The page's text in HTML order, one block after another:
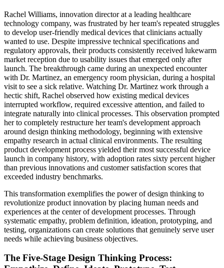
Rachel Williams, innovation director at a leading healthcare
technology company, was frustrated by her team's repeated struggles
to develop user-friendly medical devices that clinicians actually
wanted to use. Despite impressive technical specifications and
regulatory approvals, their products consistently received lukewarm
market reception due to usability issues that emerged only after
launch. The breakthrough came during an unexpected encounter
with Dr. Martinez, an emergency room physician, during a hospital
visit to see a sick relative. Watching Dr. Martinez work through a
hectic shift, Rachel observed how existing medical devices
interrupted workflow, required excessive attention, and failed to
integrate naturally into clinical processes. This observation prompted
her to completely restructure her team's development approach
around design thinking methodology, beginning with extensive
empathy research in actual clinical environments. The resulting
product development process yielded their most successful device
launch in company history, with adoption rates sixty percent higher
than previous innovations and customer satisfaction scores that
exceeded industry benchmarks.
This transformation exemplifies the power of design thinking to
revolutionize product innovation by placing human needs and
experiences at the center of development processes. Through
systematic empathy, problem definition, ideation, prototyping, and
testing, organizations can create solutions that genuinely serve user
needs while achieving business objectives.
The Five-Stage Design Thinking Process: